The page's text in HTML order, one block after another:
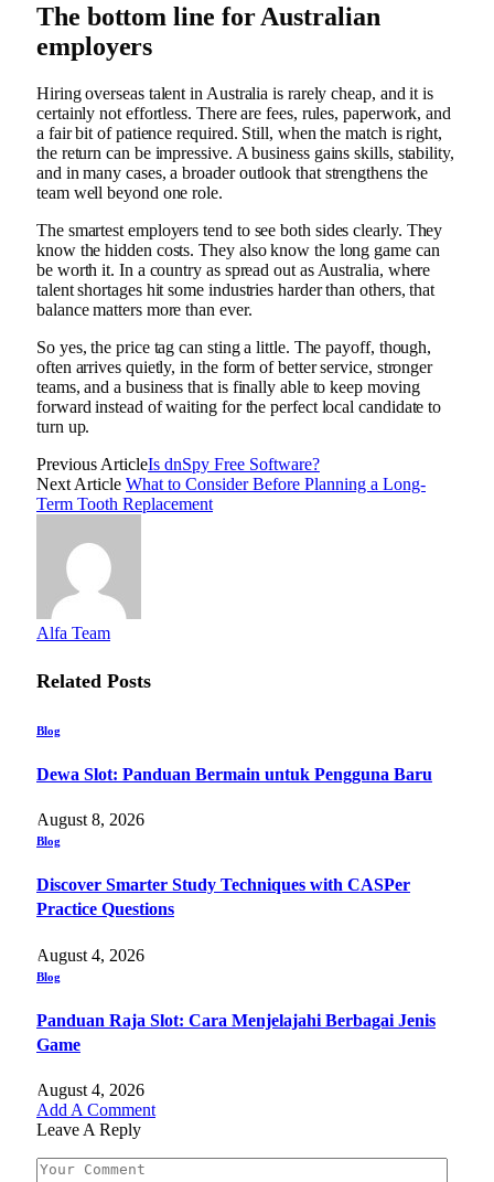
The bottom line for Australian
employers
Hiring overseas talent in Australia is rarely cheap, and it is
certainly not effortless. There are fees, rules, paperwork, and
a fair bit of patience required. Still, when the match is right,
the return can be impressive. A business gains skills, stability,
and in many cases, a broader outlook that strengthens the
team well beyond one role.
The smartest employers tend to see both sides clearly. They
know the hidden costs. They also know the long game can
be worth it. In a country as spread out as Australia, where
talent shortages hit some industries harder than others, that
balance matters more than ever.
So yes, the price tag can sting a little. The payoff, though,
often arrives quietly, in the form of better service, stronger
teams, and a business that is finally able to keep moving
forward instead of waiting for the perfect local candidate to
turn up.
Previous ArticleIs dnSpy Free Software?
Next Article What to Consider Before Planning a Long-
Term Tooth Replacement
Alfa Team
Related Posts
Blog
Dewa Slot: Panduan Bermain untuk Pengguna Baru
August 8, 2026
Blog
Discover Smarter Study Techniques with CASPer
Practice Questions
August 4, 2026
Blog
Panduan Raja Slot: Cara Menjelajahi Berbagai Jenis
Game
August 4, 2026
Add A Comment
Leave A Reply